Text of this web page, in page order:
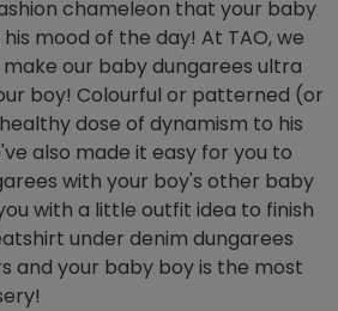
chameleon that your baby
mood of the day! At TAO, we
our baby dungarees ultra
boy! Colourful or patterned (or
dose of dynamism to his
also made it easy for you to
with your boy's other baby
with a little outfit idea to finish
under denim dungarees
and your baby boy is the most